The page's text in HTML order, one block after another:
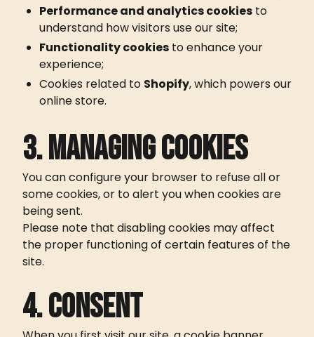
Performance and analytics cookies to
understand how visitors use our site;
Functionality cookies to enhance your
experience;
Cookies related to Shopify, which powers our
online store.
3. Managing cookies
You can configure your browser to refuse all or
some cookies, or to alert you when cookies are
being sent.
Please note that disabling cookies may affect
the proper functioning of certain features of the
site.
4. Consent